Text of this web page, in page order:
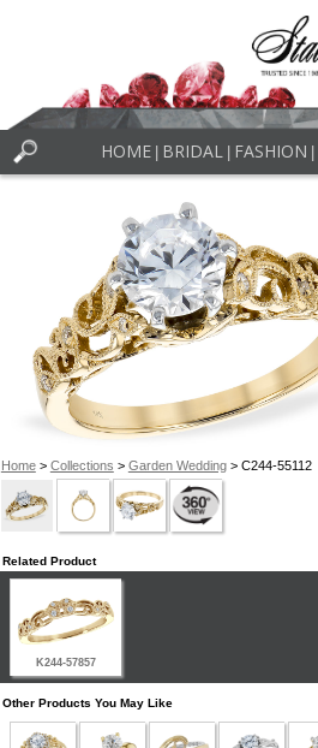
HOME BRIDAL FASHION
Home> Collections > Garden Wedding> C244-55112
Related Product
K244-57857
Other Products You May Like